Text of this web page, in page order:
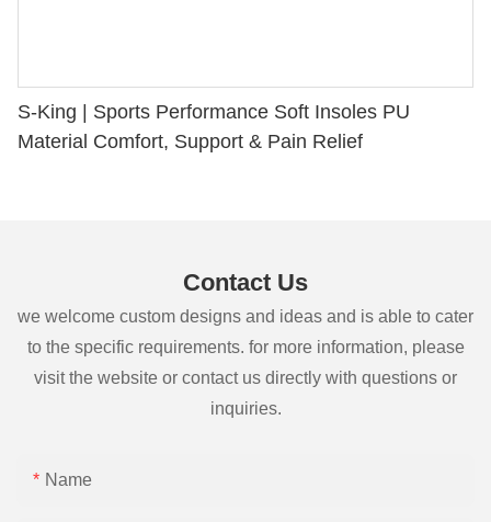
S-King | Sports Performance Soft Insoles PU
Material Comfort, Support & Pain Relief
Contact Us
we welcome custom designs and ideas and is able to cater
to the specific requirements. for more information, please
visit the website or contact us directly with questions or
inquiries.
Name